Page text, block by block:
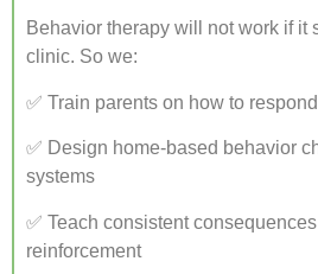
Behavior therapy will not work if it
clinic. So we:
✅ Train parents on how to
✅ Design home-based behavior
systems
✅ Teach consistent
reinforcement